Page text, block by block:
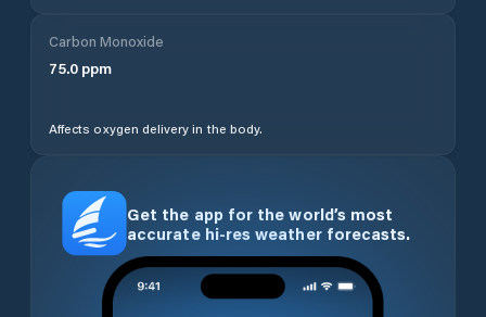
Carbon Monoxide
75.0 ppm
Affects oxygen delivery in the body.
Get the app for the world’s most
accurate hi-res weather forecasts.